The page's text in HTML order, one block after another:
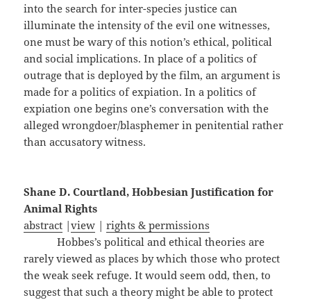
into the search for inter-species justice can
illuminate the intensity of the evil one witnesses,
one must be wary of this notion’s ethical, political
and social implications. In place of a politics of
outrage that is deployed by the film, an argument is
made for a politics of expiation. In a politics of
expiation one begins one’s conversation with the
alleged wrongdoer/blasphemer in penitential rather
than accusatory witness.
Shane D. Courtland, Hobbesian Justification for
Animal Rights
abstract |view |rights & permissions
Hobbes’s political and ethical theories are
rarely viewed as places by which those who protect
the weak seek refuge. It would seem odd, then, to
suggest that such a theory might be able to protect